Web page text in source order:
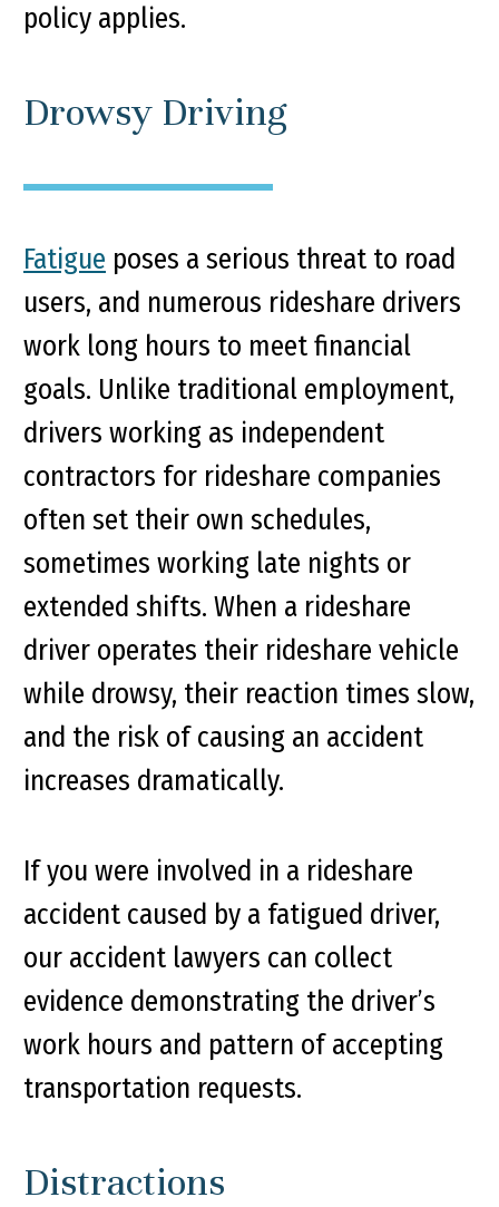
policy applies.
Drowsy Driving
Fatigue poses a serious threat to road
users, and numerous rideshare drivers
work long hours to meet financial
goals. Unlike traditional employment,
drivers working as independent
contractors for rideshare companies
often set their own schedules,
sometimes working late nights or
extended shifts. When a rideshare
driver operates their rideshare vehicle
while drowsy, their reaction times slow,
and the risk of causing an accident
increases dramatically.
If you were involved in a rideshare
accident caused by a fatigued driver,
our accident lawyers can collect
evidence demonstrating the driver’s
work hours and pattern of accepting
transportation requests.
Distractions